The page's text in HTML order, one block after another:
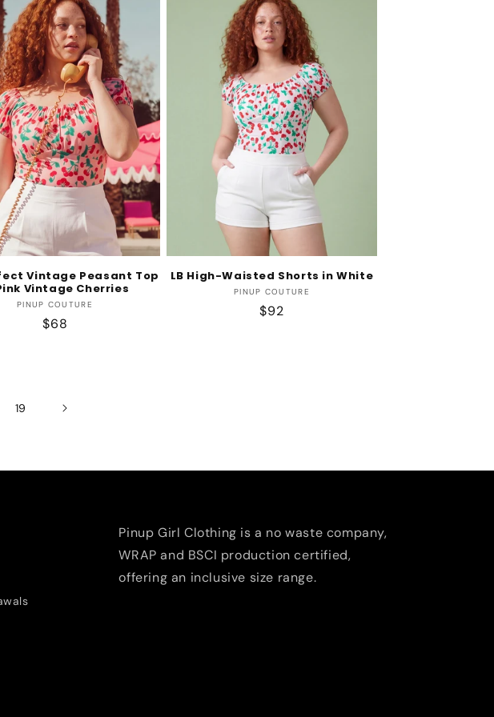
Vintage Peasant Top
Vintage Cherries
Vendor:
PINUP COUTURE
Regular
$68
LB High-Waisted Shorts in White
Vendor:
PINUP COUTURE
Regular
$92
19
Pinup Girl Clothing is a no waste company,
WRAP and BSCI production certified,
offering an inclusive size range.